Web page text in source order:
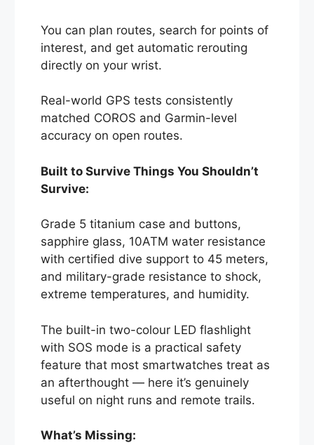
You can plan routes, search for points of
interest, and get automatic rerouting
directly on your wrist.
Real-world GPS tests consistently
matched COROS and Garmin-level
accuracy on open routes.
Built to Survive Things You Shouldn’t
Survive:
Grade 5 titanium case and buttons,
sapphire glass, 10ATM water resistance
with certified dive support to 45 meters,
and military-grade resistance to shock,
extreme temperatures, and humidity.
The built-in two-colour LED flashlight
with SOS mode is a practical safety
feature that most smartwatches treat as
an afterthought — here it’s genuinely
useful on night runs and remote trails.
What’s Missing: